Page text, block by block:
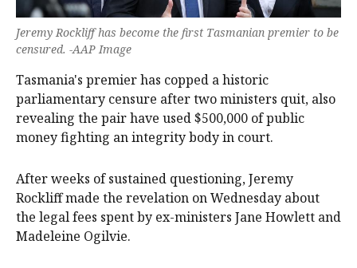
Jeremy Rockliff has become the first Tasmanian premier to be
censured. -AAP Image
Tasmania's premier has copped a historic
parliamentary censure after two ministers quit, also
revealing the pair have used $500,000 of public
money fighting an integrity body in court.
After weeks of sustained questioning, Jeremy
Rockliff made the revelation on Wednesday about
the legal fees spent by ex-ministers Jane Howlett and
Madeleine Ogilvie.